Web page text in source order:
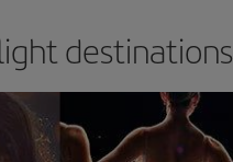
destinations